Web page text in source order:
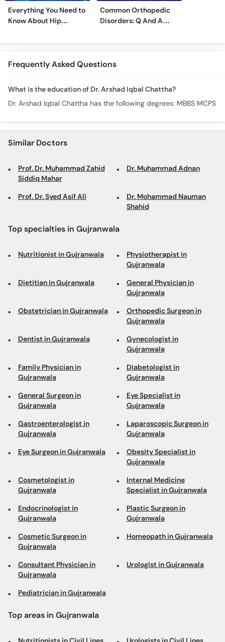
Everything You Need to
Know About Hip
Common Orthopedic
Disorders: Q And A
Frequently Asked Questions
What is the education of Dr. Arshad Iqbal Chattha?
Dr. Arshad Iqbal Chattha has the following degrees: MBBS MCPS
Similar Doctors
Prof. Dr. Muhammad Zahid
Siddiq Mahar
Dr. Muhammad Adnan
Prof. Dr. Syed Asif Ali
Dr. Mohammad Nauman
Shahid
Top specialties in Gujranwala
Nutritionist in Gujranwala
Physiotherapist in
Gujranwala
Dietitian in Gujranwala
General Physician in
Gujranwala
Obstetrician in Gujranwala
Orthopedic Surgeon in
Gujranwala
Dentist in Gujranwala
Gynecologist in
Gujranwala
Family Physician in
Gujranwala
Diabetologist in
Gujranwala
General Surgeon in
Gujranwala
Eye Specialist in
Gujranwala
Gastroenterologist in
Gujranwala
Laparoscopic Surgeon in
Gujranwala
Eye Surgeon in Gujranwala
Obesity Specialist in
Gujranwala
Cosmetologist in
Gujranwala
Internal Medicine
Specialist in Gujranwala
Endocrinologist in
Gujranwala
Plastic Surgeon in
Gujranwala
Cosmetic Surgeon in
Gujranwala
Homeopath in Gujranwala
Consultant Physician in
Gujranwala
Urologist in Gujranwala
Pediatrician in Gujranwala
Top areas in Gujranwala